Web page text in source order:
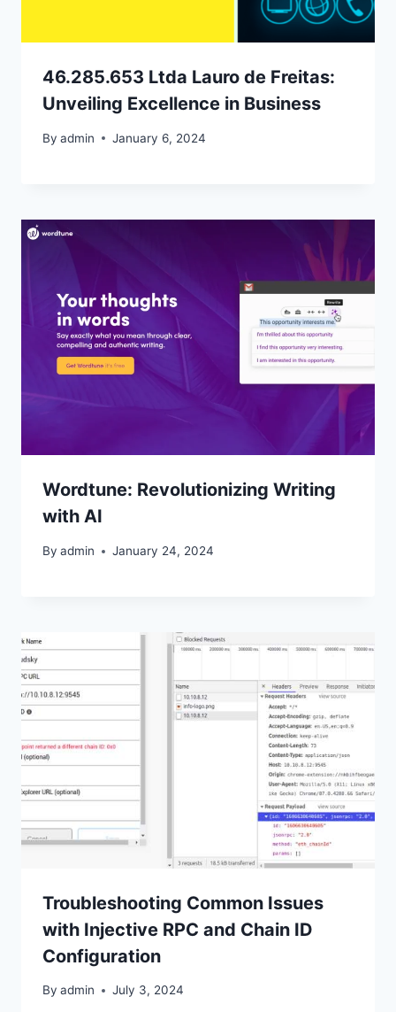
46.285.653 Ltda Lauro de Freitas:
Unveiling Excellence in Business
By admin January 6, 2024
Wordtune: Revolutionizing Writing
with AI
By admin January 24, 2024
Troubleshooting Common Issues
with Injective RPC and Chain ID
Configuration
By admin July 3, 2024